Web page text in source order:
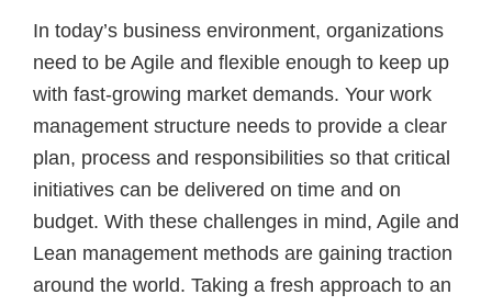
In today’s business environment, organizations
need to be Agile and flexible enough to keep up
with fast-growing market demands. Your work
management structure needs to provide a clear
plan, process and responsibilities so that critical
initiatives can be delivered on time and on
budget. With these challenges in mind, Agile and
Lean management methods are gaining traction
around the world. Taking a fresh approach to an